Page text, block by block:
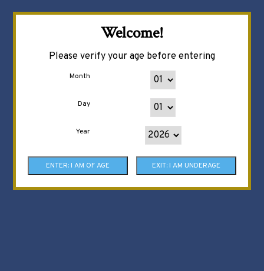
Welcome!
Please verify your age before entering
Month
Day
Year